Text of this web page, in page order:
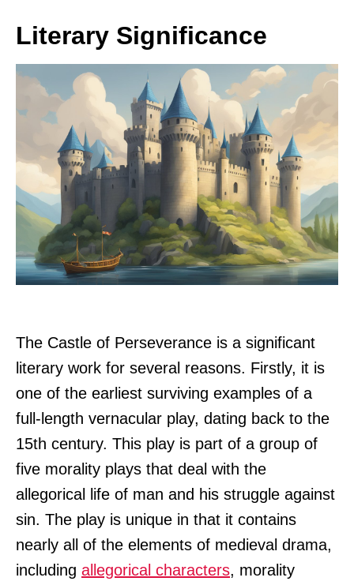
Literary Significance
The Castle of Perseverance is a significant
literary work for several reasons. Firstly, it is
one of the earliest surviving examples of a
full-length vernacular play, dating back to the
15th century. This play is part of a group of
five morality plays that deal with the
allegorical life of man and his struggle against
sin. The play is unique in that it contains
nearly all of the elements of medieval drama,
including allegorical characters, morality